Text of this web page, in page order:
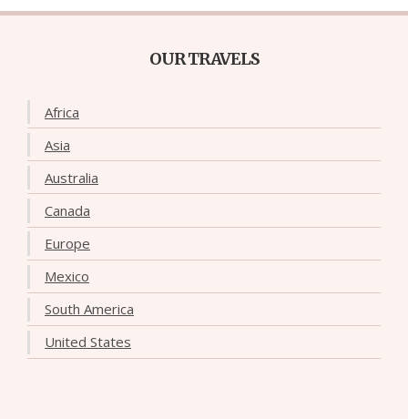
OUR TRAVELS
Africa
Asia
Australia
Canada
Europe
Mexico
South America
United States